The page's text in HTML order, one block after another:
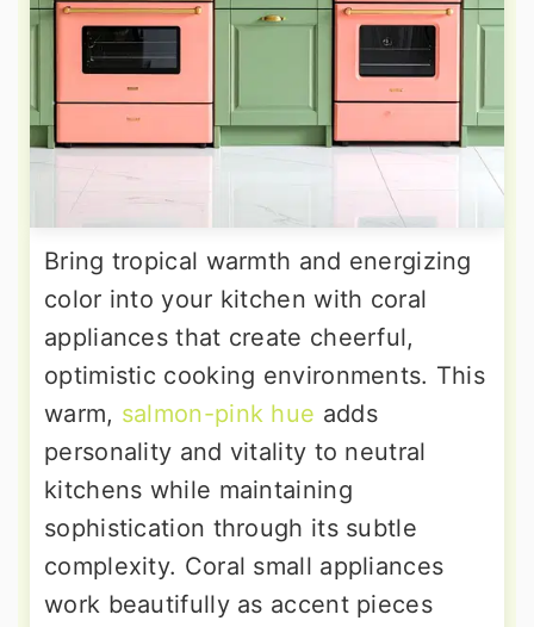
Bring tropical warmth and energizing
color into your kitchen with coral
appliances that create cheerful,
optimistic cooking environments. This
warm, salmon-pink hue adds
personality and vitality to neutral
kitchens while maintaining
sophistication through its subtle
complexity. Coral small appliances
work beautifully as accent pieces